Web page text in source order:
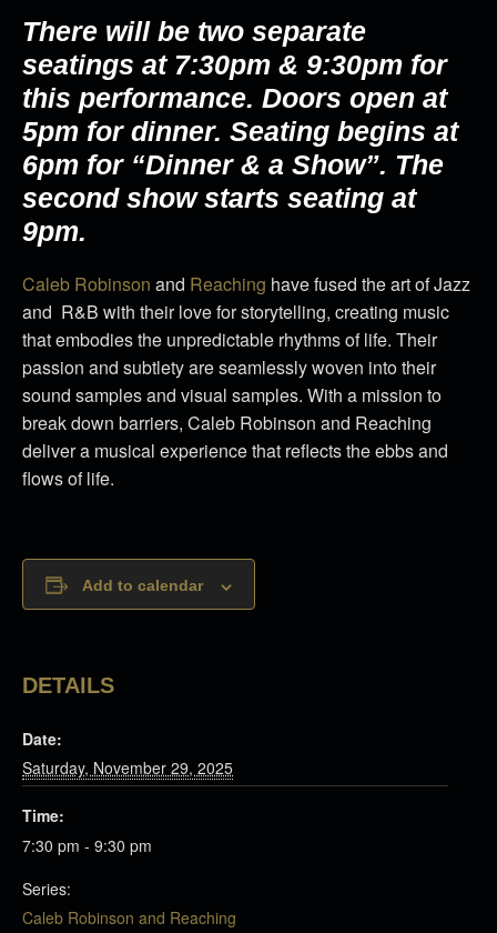
There will be two separate
seatings at 7:30pm & 9:30pm for
this performance. Doors open at
5pm for dinner. Seating begins at
6pm for “Dinner & a Show”. The
second show starts seating at
9pm.
Caleb Robinson and Reaching have fused the art of Jazz
and R&B with their love for storytelling, creating music
that embodies the unpredictable rhythms of life. Their
passion and subtlety are seamlessly woven into their
sound samples and visual samples. With a mission to
break down barriers, Caleb Robinson and Reaching
deliver a musical experience that reflects the ebbs and
flows of life.
Add to calendar
DETAILS
Date:
Saturday, November 29, 2025
Time:
7:30 pm - 9:30 pm
Series:
Caleb Robinson and Reaching